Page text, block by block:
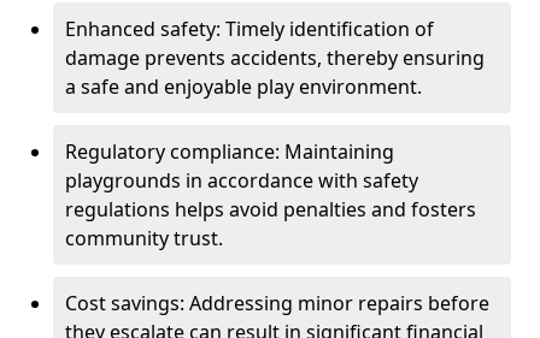
Enhanced safety: Timely identification of
damage prevents accidents, thereby ensuring
a safe and enjoyable play environment.
Regulatory compliance: Maintaining
playgrounds in accordance with safety
regulations helps avoid penalties and fosters
community trust.
Cost savings: Addressing minor repairs before
they escalate can result in significant financial